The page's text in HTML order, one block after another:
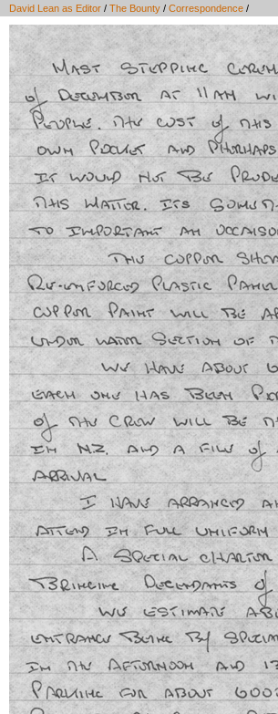
David Lean as Editor / The Bounty / Correspondence /